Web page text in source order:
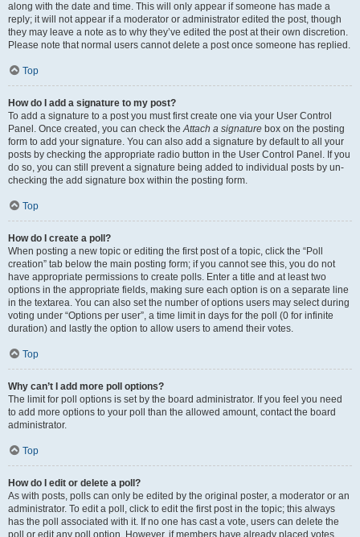
along with the date and time. This will only appear if someone has made a
reply; it will not appear if a moderator or administrator edited the post, though
they may leave a note as to why they’ve edited the post at their own discretion.
Please note that normal users cannot delete a post once someone has replied.
Top
How do I add a signature to my post?
To add a signature to a post you must first create one via your User Control
Panel. Once created, you can check theAttach a signature box on the posting
form to add your signature. You can also add a signature by default to all your
posts by checking the appropriate radio button in the User Control Panel. If you
do so, you can still prevent a signature being added to individual posts by un-
checking the add signature box within the posting form.
Top
How do I create a poll?
When posting a new topic or editing the first post of a topic, click the “Poll
creation” tab below the main posting form; if you cannot see this, you do not
have appropriate permissions to create polls. Enter a title and at least two
options in the appropriate fields, making sure each option is on a separate line
in the textarea. You can also set the number of options users may select during
voting under “Options per user”, a time limit in days for the poll (0 for infinite
duration) and lastly the option to allow users to amend their votes.
Top
Why can’t I add more poll options?
The limit for poll options is set by the board administrator. If you feel you need
to add more options to your poll than the allowed amount, contact the board
administrator.
Top
How do I edit or delete a poll?
As with posts, polls can only be edited by the original poster, a moderator or an
administrator. To edit a poll, click to edit the first post in the topic; this always
has the poll associated with it. If no one has cast a vote, users can delete the
poll or edit any poll option. However, if members have already placed votes,